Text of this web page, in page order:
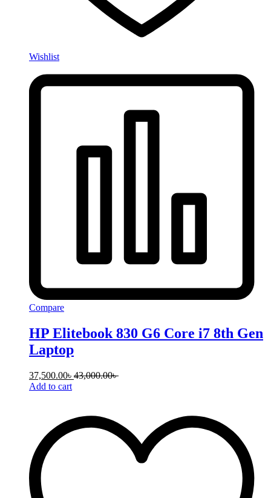
Wishlist
Compare
HP Elitebook 830 G6 Core i7 8th Gen
Laptop
37,500.00৳ 43,000.00৳
Add to cart